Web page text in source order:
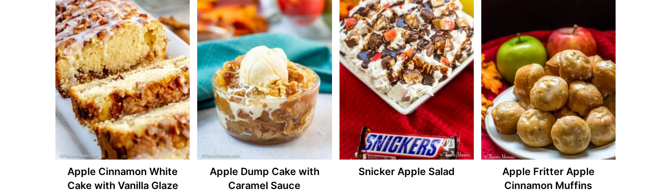
Apple Cinnamon White
Cake with Vanilla Glaze
Apple Dump Cake with
Caramel Sauce
Snicker Apple Salad
Apple Fritter Apple
Cinnamon Muffins